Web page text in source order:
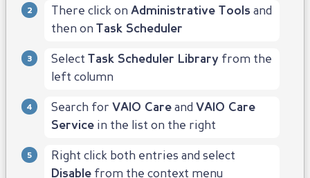
There click onAdministrative Toolsand
then on
Task Scheduler
Select Task Scheduler Library from the
left column
Search for VAIO Care and VAIO Care
Service in the list on the right
Right click both entries and select
Disable from the context menu